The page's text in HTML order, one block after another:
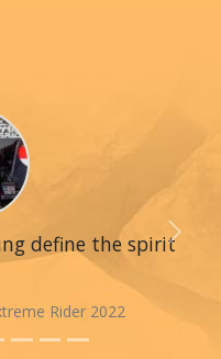
define the spirit
Rider 2022
Next